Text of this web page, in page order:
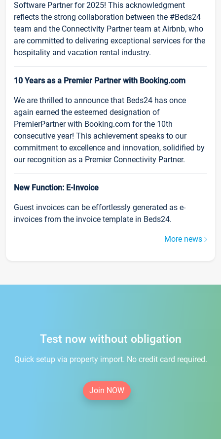
Software Partner for 2025! This acknowledgment
reflects the strong collaboration between the #Beds24
team and the Connectivity Partner team at Airbnb, who
are committed to delivering exceptional services for the
hospitality and vacation rental industry.
10 Years as a Premier Partner with Booking.com
We are thrilled to announce that Beds24 has once
again earned the esteemed designation of
PremierPartner with Booking.com for the 10th
consecutive year! This achievement speaks to our
commitment to excellence and innovation, solidified by
our recognition as a Premier Connectivity Partner.
New Function: E-Invoice
Guest invoices can be effortlessly generated as e-
invoices from the invoice template in Beds24.
More news
Test now without obligation
Quick setup via property import. No credit card required.
Join NOW